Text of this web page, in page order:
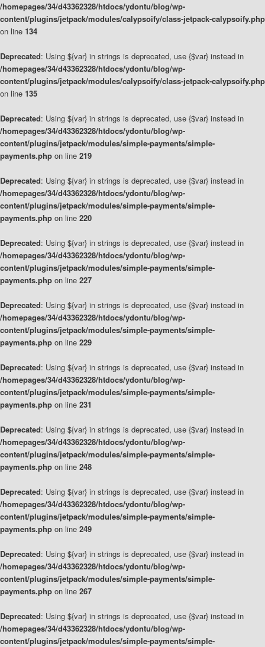
/homepages/34/d43362328/htdocs/ydontu/blog/wp-
content/plugins/jetpack/modules/calypsoify/class-jetpack-calypsoify.php
on line 134
Deprecated: Using ${var} in strings is deprecated, use {$var} instead in
/homepages/34/d43362328/htdocs/ydontu/blog/wp-
content/plugins/jetpack/modules/calypsoify/class-jetpack-calypsoify.php
on line 135
Deprecated: Using ${var} in strings is deprecated, use {$var} instead in
/homepages/34/d43362328/htdocs/ydontu/blog/wp-
content/plugins/jetpack/modules/simple-payments/simple-
payments.php on line 219
Deprecated: Using ${var} in strings is deprecated, use {$var} instead in
/homepages/34/d43362328/htdocs/ydontu/blog/wp-
content/plugins/jetpack/modules/simple-payments/simple-
payments.php on line 220
Deprecated: Using ${var} in strings is deprecated, use {$var} instead in
/homepages/34/d43362328/htdocs/ydontu/blog/wp-
content/plugins/jetpack/modules/simple-payments/simple-
payments.php on line 227
Deprecated: Using ${var} in strings is deprecated, use {$var} instead in
/homepages/34/d43362328/htdocs/ydontu/blog/wp-
content/plugins/jetpack/modules/simple-payments/simple-
payments.php on line 229
Deprecated: Using ${var} in strings is deprecated, use {$var} instead in
/homepages/34/d43362328/htdocs/ydontu/blog/wp-
content/plugins/jetpack/modules/simple-payments/simple-
payments.php on line 231
Deprecated: Using ${var} in strings is deprecated, use {$var} instead in
/homepages/34/d43362328/htdocs/ydontu/blog/wp-
content/plugins/jetpack/modules/simple-payments/simple-
payments.php on line 248
Deprecated: Using ${var} in strings is deprecated, use {$var} instead in
/homepages/34/d43362328/htdocs/ydontu/blog/wp-
content/plugins/jetpack/modules/simple-payments/simple-
payments.php on line 249
Deprecated: Using ${var} in strings is deprecated, use {$var} instead in
/homepages/34/d43362328/htdocs/ydontu/blog/wp-
content/plugins/jetpack/modules/simple-payments/simple-
payments.php on line 267
Deprecated: Using ${var} in strings is deprecated, use {$var} instead in
/homepages/34/d43362328/htdocs/ydontu/blog/wp-
content/plugins/jetpack/modules/simple-payments/simple-